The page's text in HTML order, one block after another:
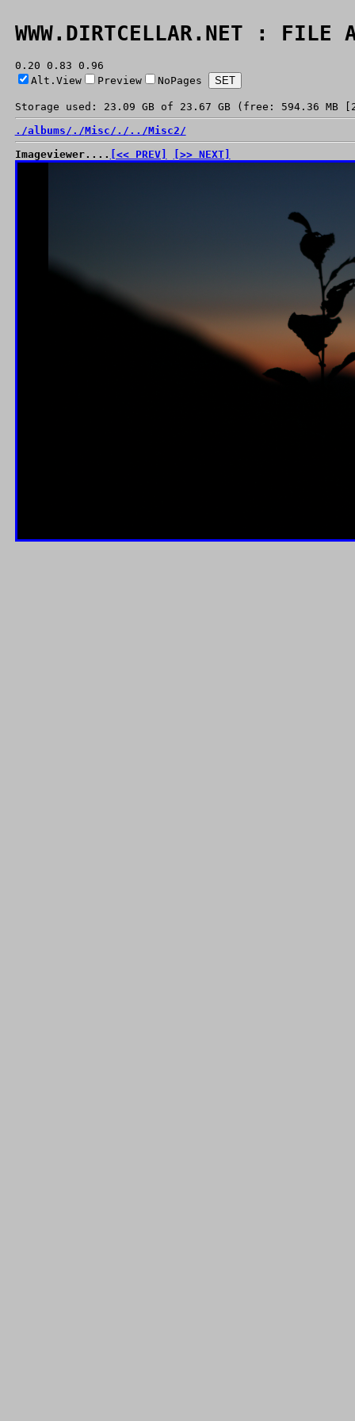
WWW.DIRTCELLAR.NET : FILE
0.20 0.83 0.96
Alt.View
Preview NoPages
Storage used: 23.09 GB of 23.67 GB (free: 594.36 MB
./albums/ ./Misc/ ./ ../Misc2/
Imageviewer.... [<< PREV] [>> NEXT]